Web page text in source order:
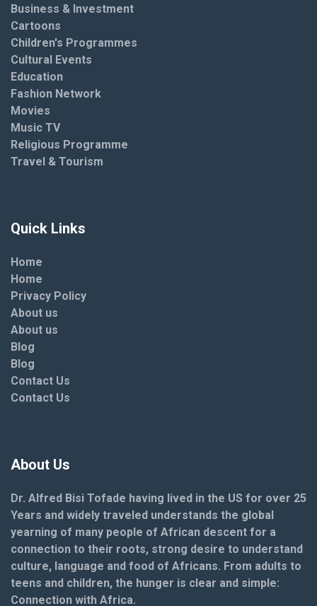
Business & Investment
Cartoons
Children's Programmes
Cultural Events
Education
Fashion Network
Movies
Music TV
Religious Programme
Travel & Tourism
Quick Links
Home
Home
Privacy Policy
About us
About us
Blog
Blog
Contact Us
Contact Us
About Us
Dr. Alfred Bisi Tofade having lived in the US for over 25
Years and widely traveled understands the global
yearning of many people of African descent for a
connection to their roots, strong desire to understand
culture, language and food of Africans. From adults to
teens and children, the hunger is clear and simple:
Connection with Africa.